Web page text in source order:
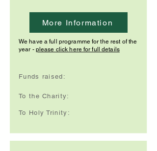
More Information
We have a full programme for the rest of the
year - please click here for full details
Funds raised:
To the Charity:
To Holy Trinity: